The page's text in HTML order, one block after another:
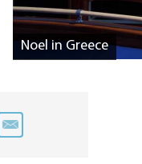
Noel in Greece